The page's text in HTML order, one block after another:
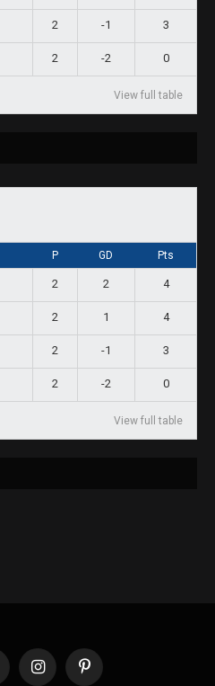
2 -1 3
2 -2 0
View full table
P GD Pts
2 2 4
2 1 4
2 -1 3
2 -2 0
View full table
InstagramPinterest